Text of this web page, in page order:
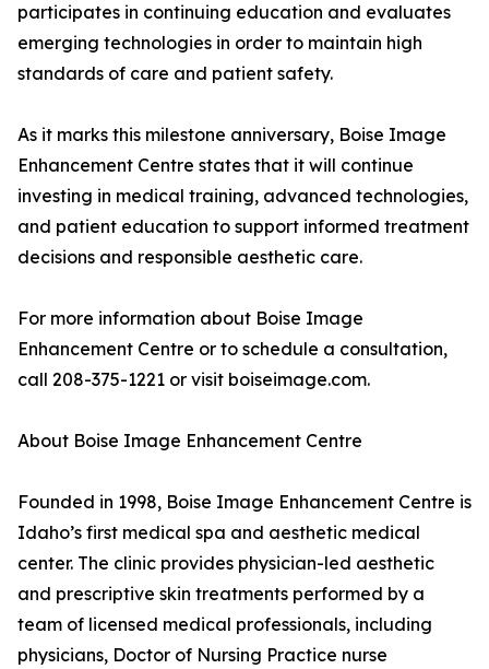
participates in continuing education and evaluates
emerging technologies in order to maintain high
standards of care and patient safety.
As it marks this milestone anniversary, Boise Image
Enhancement Centre states that it will continue
investing in medical training, advanced technologies,
and patient education to support informed treatment
decisions and responsible aesthetic care.
For more information about Boise Image
Enhancement Centre or to schedule a consultation,
call 208-375-1221 or visit boiseimage.com.
About Boise Image Enhancement Centre
Founded in 1998, Boise Image Enhancement Centre is
Idaho’s first medical spa and aesthetic medical
center. The clinic provides physician-led aesthetic
and prescriptive skin treatments performed by a
team of licensed medical professionals, including
physicians, Doctor of Nursing Practice nurse